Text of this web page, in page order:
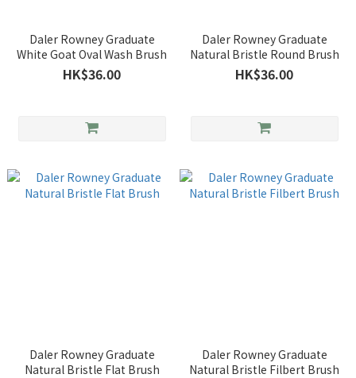
Daler Rowney Graduate
White Goat Oval Wash Brush
HK$36.00
Daler Rowney Graduate
Natural Bristle Round Brush
HK$36.00
Daler Rowney Graduate
Natural Bristle Flat Brush
Daler Rowney Graduate
Natural Bristle Filbert Brush